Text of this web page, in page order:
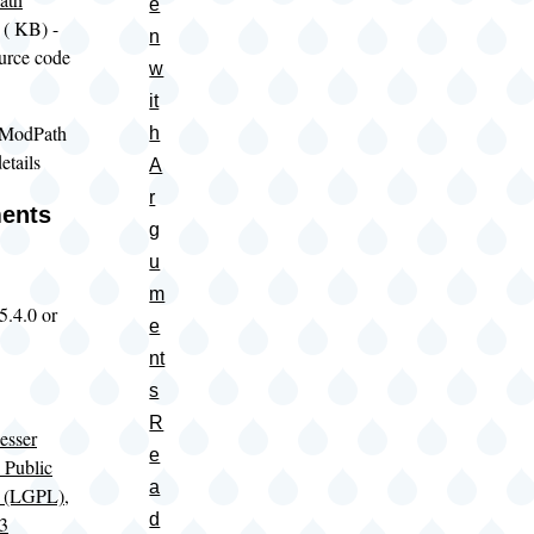
(KB) -
code
or
Public
(LGPL),
e
n
w
it
h
A
r
g
u
m
e
nt
s
R
e
a
d